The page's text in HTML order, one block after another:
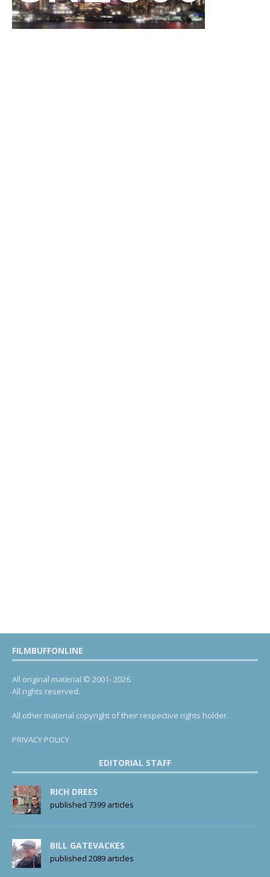
FILMBUFFONLINE
All original material © 2001- 2026.
All rights reserved.
All other material copyright of their respective rights holder.
PRIVACY POLICY
EDITORIAL STAFF
RICH DREES
published 7399 articles
BILL GATEVACKES
published 2089 articles